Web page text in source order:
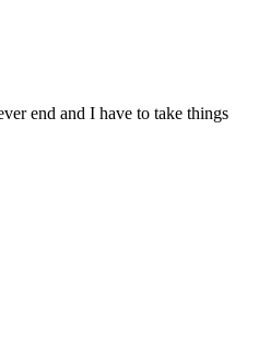
end and I have to take things